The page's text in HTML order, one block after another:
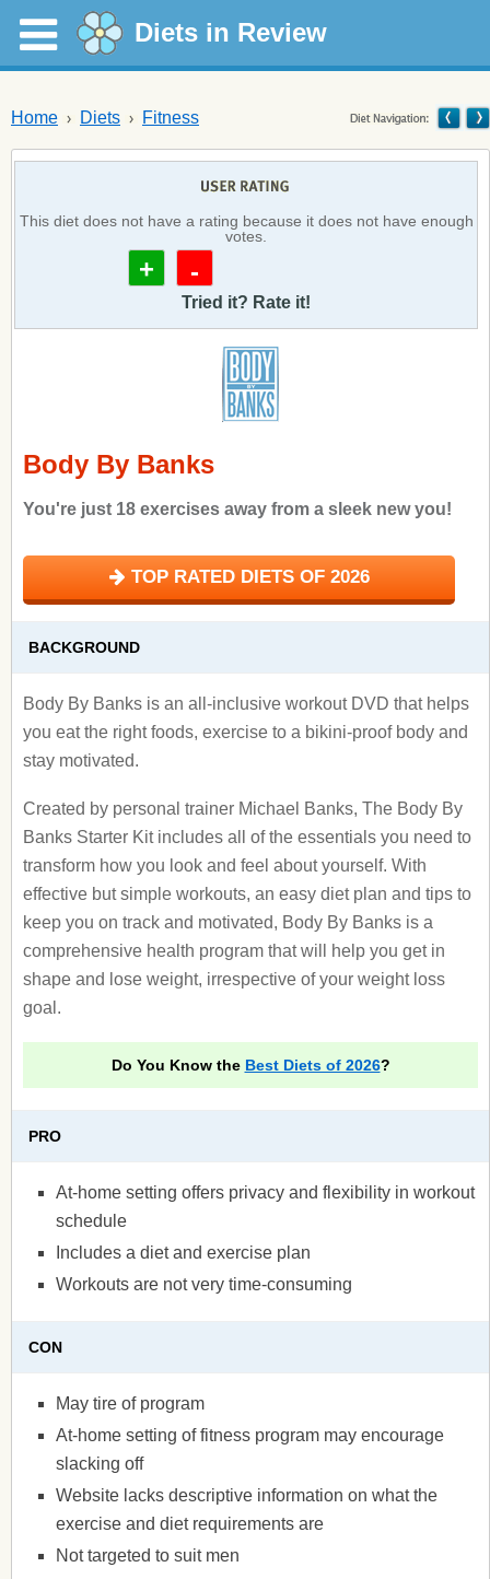
Diets in Review
Home Diets Fitness
This diet does not have a rating because it does not have enough
votes.
+ -
Tried it? Rate it!
Body By Banks
You're just 18 exercises away from a sleek new you!
TOP RATED DIETS OF 2026
BACKGROUND
Body By Banks is an all-inclusive workout DVD that helps
you eat the right foods, exercise to a bikini-proof body and
stay motivated.
Created by personal trainer Michael Banks, The Body By
Banks Starter Kit includes all of the essentials you need to
transform how you look and feel about yourself. With
effective but simple workouts, an easy diet plan and tips to
keep you on track and motivated, Body By Banks is a
comprehensive health program that will help you get in
shape and lose weight, irrespective of your weight loss
goal.
Do You Know the Best Diets of 2026?
PRO
At-home setting offers privacy and flexibility in workout
schedule
Includes a diet and exercise plan
Workouts are not very time-consuming
CON
May tire of program
At-home setting of fitness program may encourage
slacking off
Website lacks descriptive information on what the
exercise and diet requirements are
Not targeted to suit men